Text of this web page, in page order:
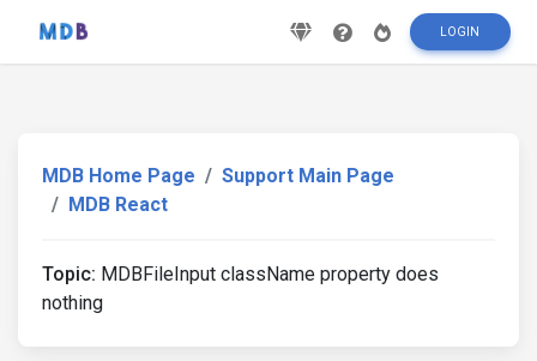
LOGIN
MDB Home Page
Support Main Page
MDB React
Topic: MDBFileInput className property does
nothing